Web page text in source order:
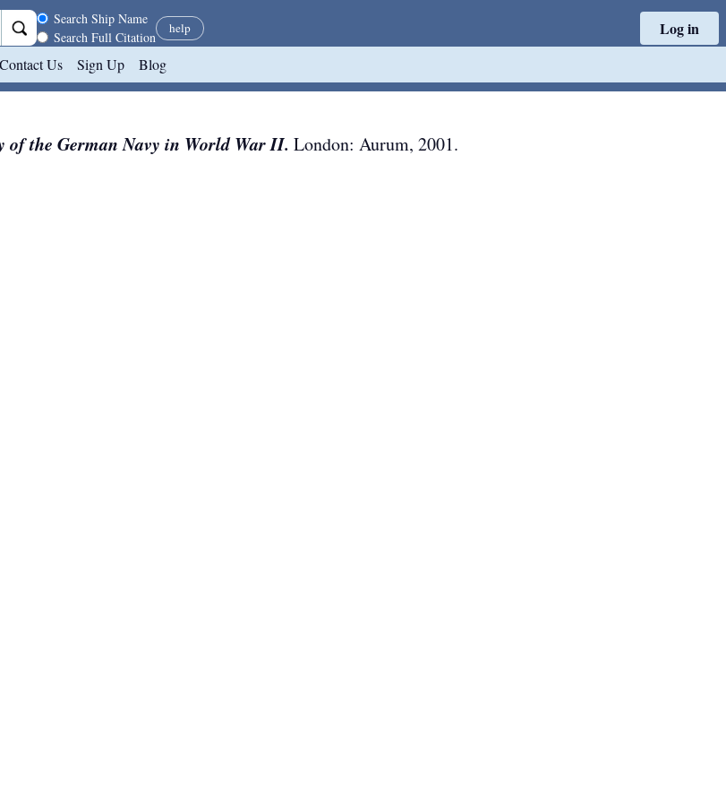
Search scope
Search Ship Name
Search Full Citation
help Log in
Contact Us Sign Up Blog
the German Navy in World War II. London: Aurum, 2001.